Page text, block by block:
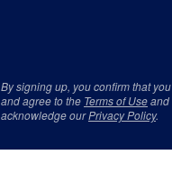
By signing up, you confirm that
and agree to the Terms of Useand
acknowledge ourPrivacy Policy.